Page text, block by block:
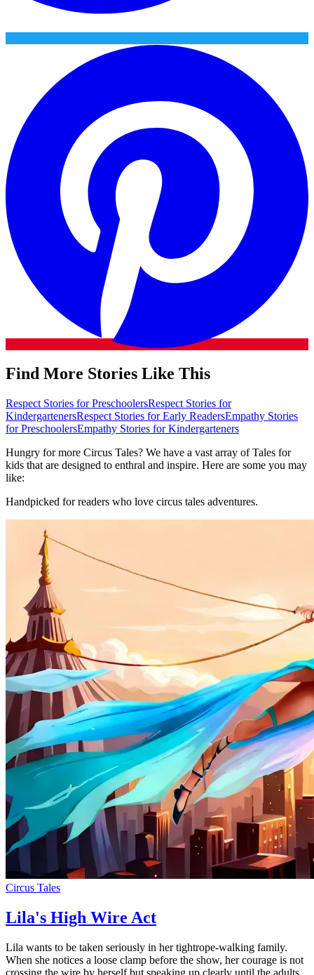
Find More Stories Like This
Respect Stories for PreschoolersRespect Stories for
KindergartenersRespect Stories for Early ReadersEmpathy Stories
for PreschoolersEmpathy Stories for Kindergarteners
Hungry for more Circus Tales? We have a vast array of Tales for
kids that are designed to enthral and inspire. Here are some you may
like:
Handpicked for readers who love circus tales adventures.
Circus Tales
Lila's High Wire Act
Lila wants to be taken seriously in her tightrope-walking family.
When she notices a loose clamp before the show, her courage is not